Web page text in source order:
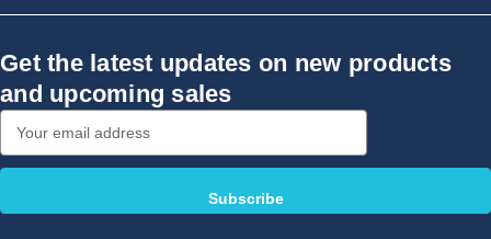
Get the latest updates on new products
and upcoming sales
Address